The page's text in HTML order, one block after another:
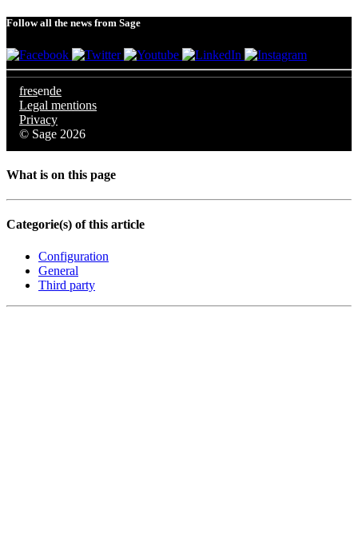
Follow all the news from Sage
fresende
Legal mentions
Privacy
© Sage 2026
What is on this page
Categorie(s) of this article
Configuration
General
Third party